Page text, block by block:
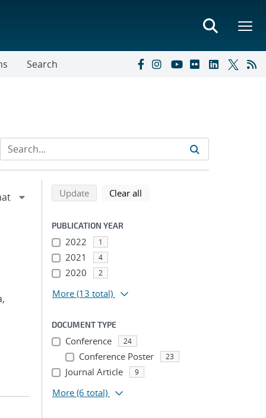
Search
Refine search results
Back to top of search results
Updatesearch using selected filters
Clear all
PUBLICATION YEAR
2022 1
2021 4
2020 2
More (13 total)
DOCUMENT TYPE
Conference 24
Conference Poster 23
Journal Article 9
More (6 total)